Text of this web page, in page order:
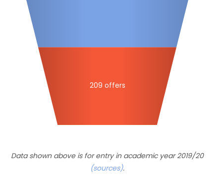
209 offers
Data shown above is for entry in academic year 2019/20
(sources).